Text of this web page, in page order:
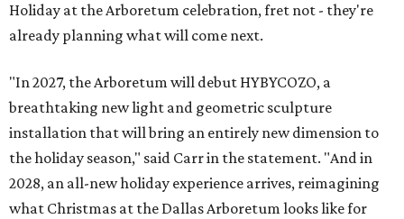
Holiday at the Arboretum celebration, fret not - they're
already planning what will come next.
"In 2027, the Arboretum will debut HYBYCOZO, a
breathtaking new light and geometric sculpture
installation that will bring an entirely new dimension to
the holiday season," said Carr in the statement. "And in
2028, an all-new holiday experience arrives, reimagining
what Christmas at the Dallas Arboretum looks like for